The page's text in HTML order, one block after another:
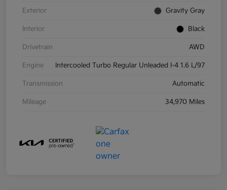
Exterior Gravity Gray
Interior Black
Drivetrain AWD
Engine Intercooled Turbo Regular Unleaded I-4 1.6 L/97
Transmission Automatic
Mileage 34,970 Miles